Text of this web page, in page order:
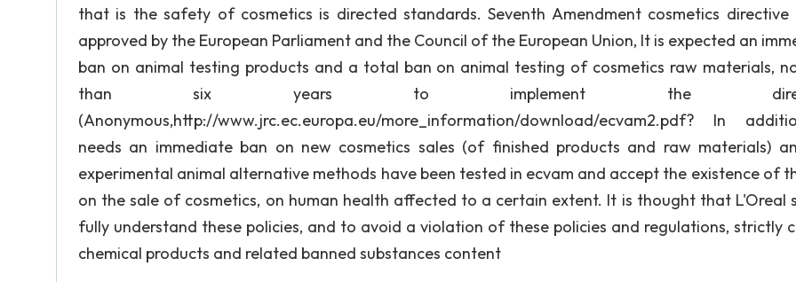
that is the safety of cosmetics is directed standards. Seventh Amendment cosmetics directive
approved by the European Parliament and the Council of the European Union, It is expected an
ban on animal testing products and a total ban on animal testing of cosmetics raw materials,
than six years to implement the
(Anonymous,http://www.jrc.ec.europa.eu/more_information/download/ecvam2.pdf? In
needs an immediate ban on new cosmetics sales (of finished products and raw materials)
experimental animal alternative methods have been tested in ecvam and accept the existence of
on the sale of cosmetics, on human health affected to a certain extent. It is thought that L'Oreal
fully understand these policies, and to avoid a violation of these policies and regulations, strictly
chemical products and related banned substances content